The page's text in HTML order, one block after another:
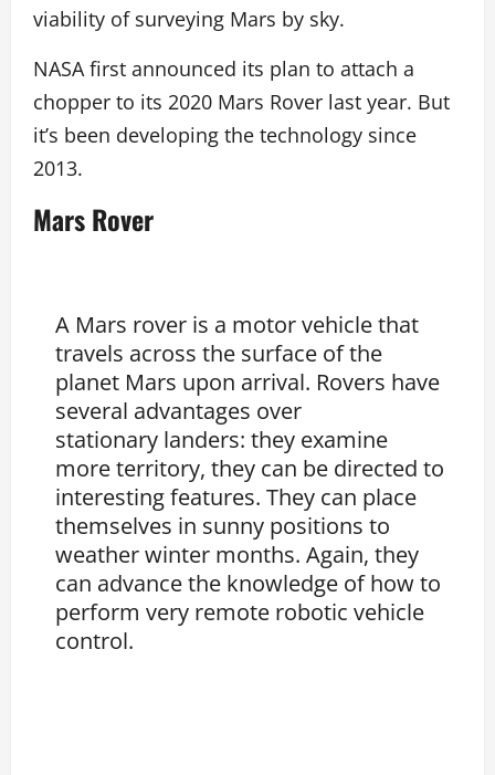
viability of surveying Mars by sky.
NASA first announced its plan to attach a
chopper to its 2020 Mars Rover last year. But
it’s been developing the technology since
2013.
Mars Rover
A Mars rover is a motor vehicle that
travels across the surface of the
planet Mars upon arrival. Rovers have
several advantages over
stationary landers: they examine
more territory, they can be directed to
interesting features. They can place
themselves in sunny positions to
weather winter months. Again, they
can advance the knowledge of how to
perform very remote robotic vehicle
control.